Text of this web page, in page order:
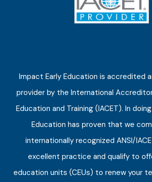
Impact Early Education is accredited
provider by the International
Education and Training (IACET). In
Education has proven that we
internationally recognized ANSI/
excellent practice and qualify to
education units (CEUs) to renew your